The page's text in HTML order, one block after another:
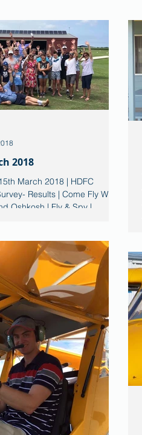
2018
March 2018 | HDFC
Results | Come Fly With
Oshkosh | Fly & Spy |